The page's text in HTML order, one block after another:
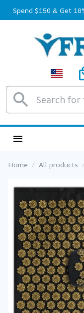
Spend $150 & Get
Home All products